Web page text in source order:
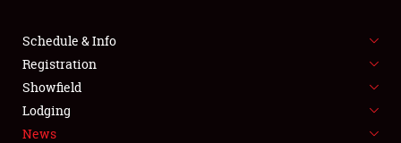
FLEA MARKET & CAR CORRAL
SPONSORSHIP
LODGING
Schedule & Info
Registration
Showfield
Lodging
News